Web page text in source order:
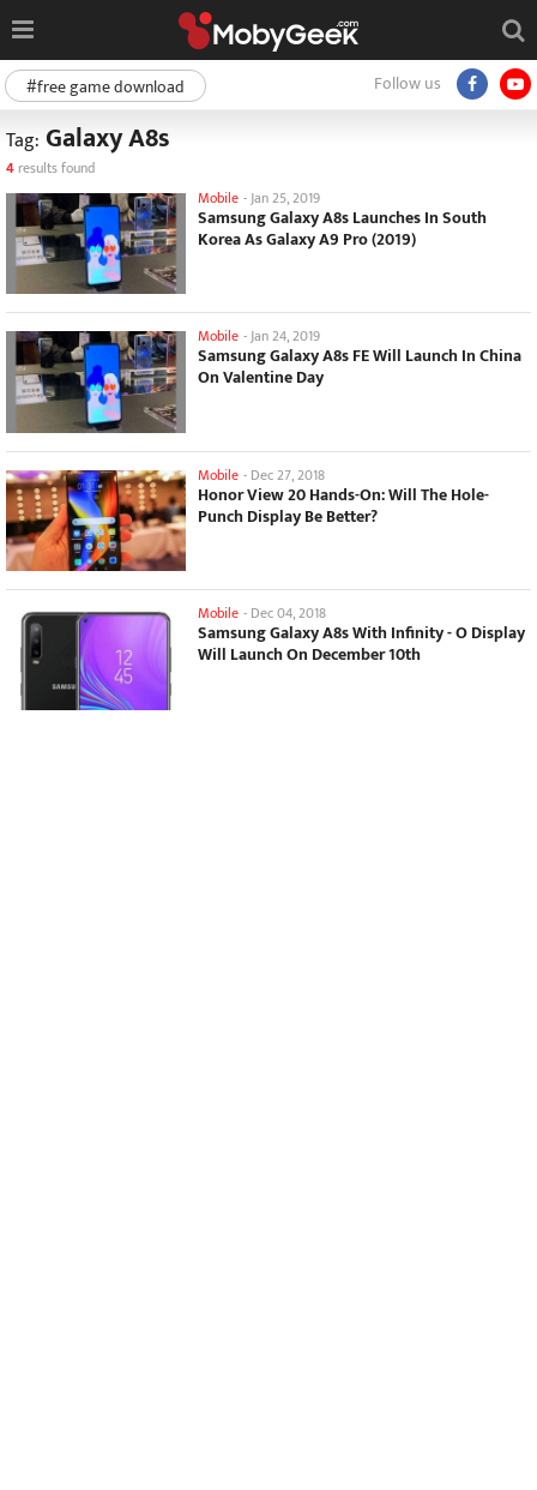
Follow us
#free game download
Tag: Galaxy A8s
4 results found
Mobile -Jan 25, 2019
Samsung Galaxy A8s Launches In South
Korea As Galaxy A9 Pro (2019)
Mobile -Jan 24, 2019
Samsung Galaxy A8s FE Will Launch In China
On Valentine Day
Mobile - Dec 27, 2018
Honor View 20 Hands-On: Will The Hole-
Punch Display Be Better?
Mobile - Dec 04, 2018
Samsung Galaxy A8s With Infinity - O Display
Will Launch On December 10th